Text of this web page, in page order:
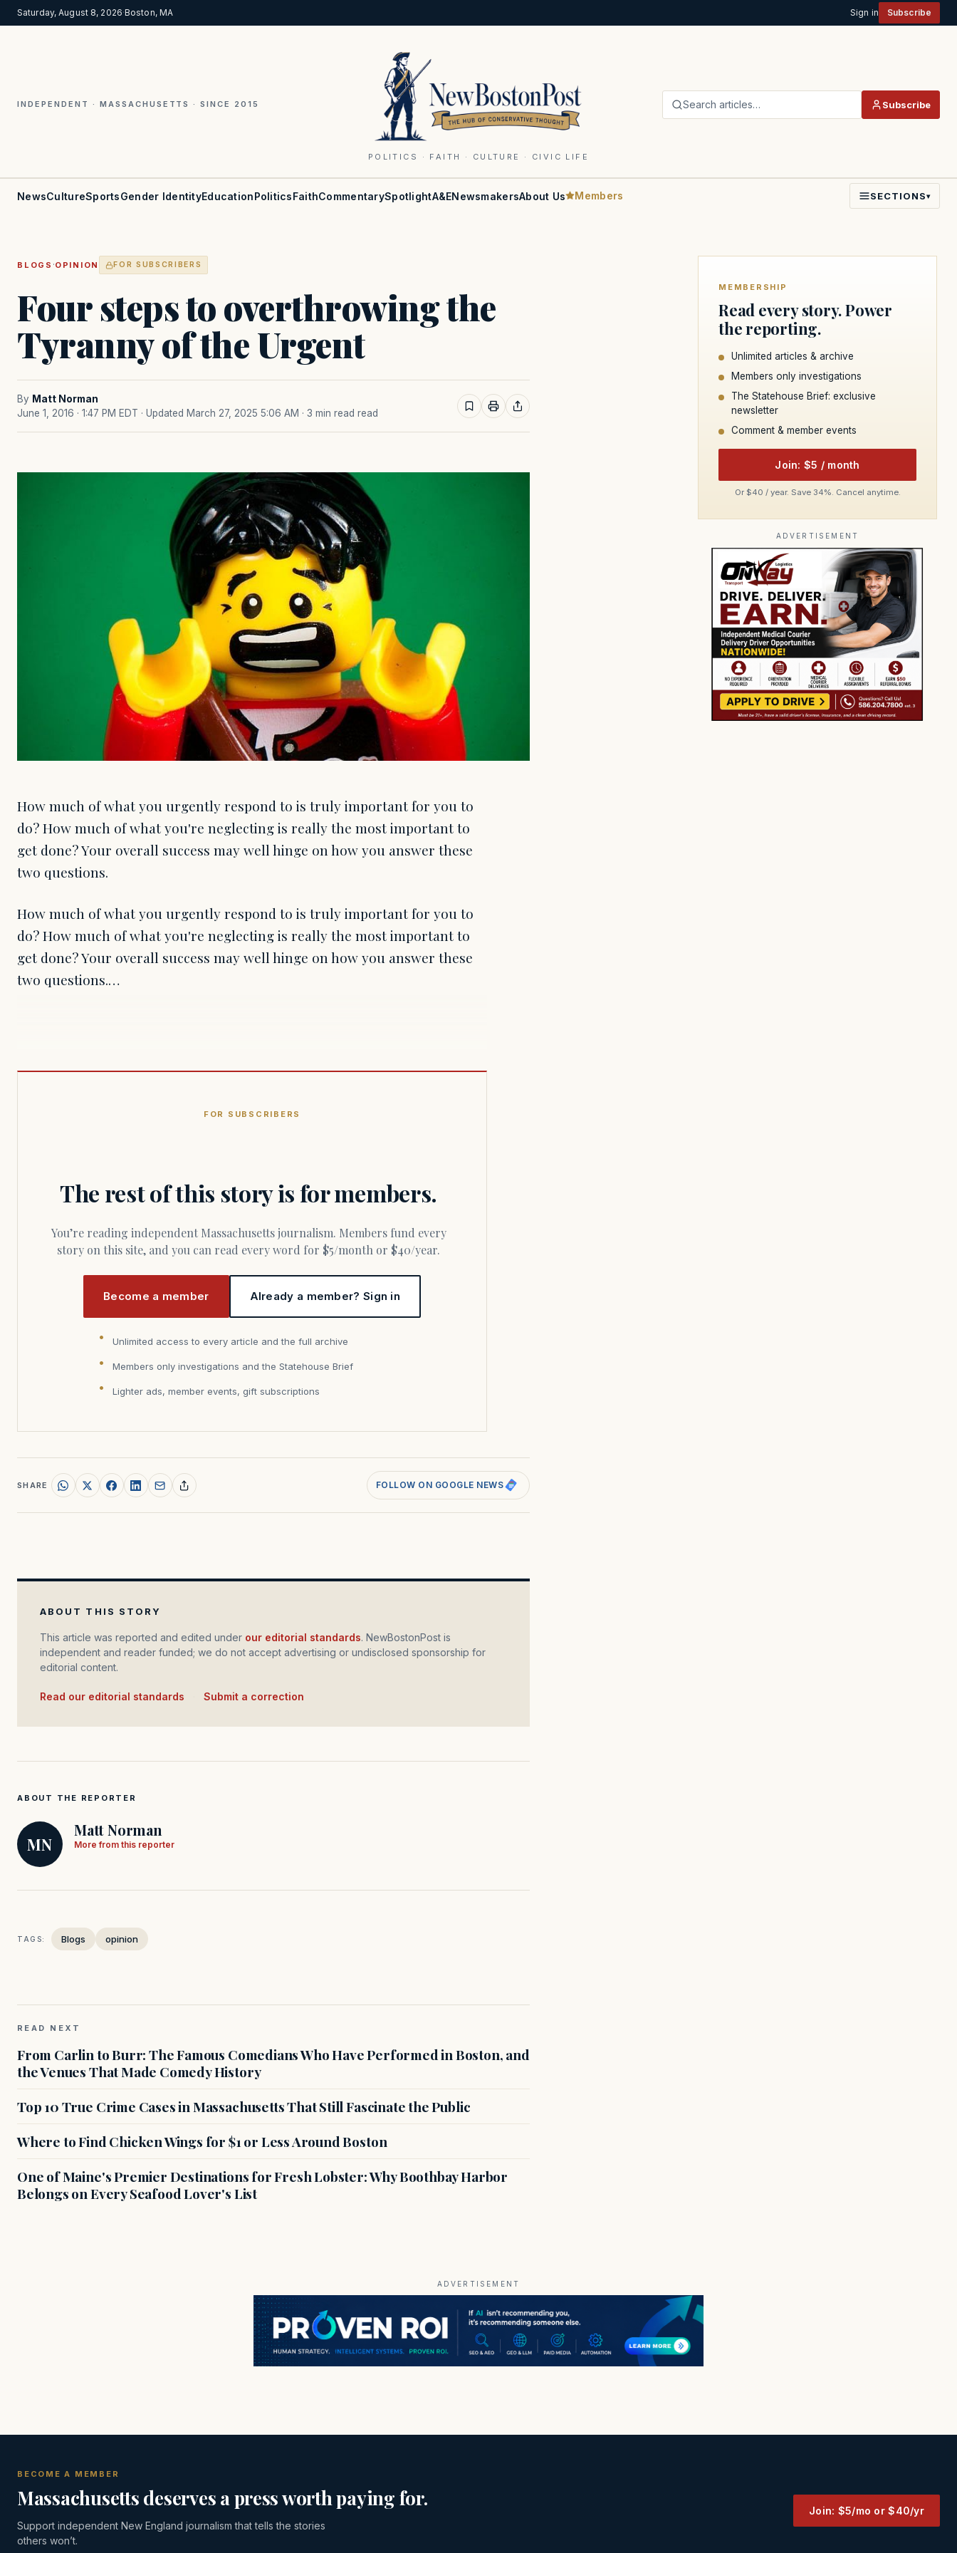
Saturday, August 8, 2026·Boston, MA Sign in Subscribe
INDEPENDENT · MASSACHUSETTS · SINCE 2015
POLITICS · FAITH · CULTURE · CIVIC LIFE
Search articles… Subscribe
NewsCultureSportsGender IdentityEducationPoliticsFaithCommentarySpotlightA&ENewsmakersAbout Us Members SECTIONS▾
BLOGS ·OPINION FOR SUBSCRIBERS
Four steps to overthrowing the
Tyranny of the Urgent
By Matt Norman
June 1, 2016 · 1:47 PM EDT · Updated March 27, 2025 5:06 AM · 3 min read read
How much of what you urgently respond to is truly important for you to
do? How much of what you're neglecting is really the most important to
get done? Your overall success may well hinge on how you answer these
two questions.
How much of what you urgently respond to is truly important for you to
do? How much of what you're neglecting is really the most important to
get done? Your overall success may well hinge on how you answer these
two questions.…
FOR SUBSCRIBERS
The rest of this story is for members.
You’re reading independent Massachusetts journalism. Members fund every
story on this site, and you can read every word for $5/month or $40/year.
Become a member Already a member? Sign in
Unlimited access to every article and the full archive
Members only investigations and the Statehouse Brief
Lighter ads, member events, gift subscriptions
SHARE FOLLOW ON GOOGLE NEWS
ABOUT THIS STORY
This article was reported and edited under our editorial standards. NewBostonPost is
independent and reader funded; we do not accept advertising or undisclosed sponsorship for
editorial content.
Read our editorial standards Submit a correction
ABOUT THE REPORTER
MN
Matt Norman
More from this reporter
TAGS: Blogs opinion
READ NEXT
From Carlin to Burr: The Famous Comedians Who Have Performed in Boston, and
the Venues That Made Comedy History
Top 10 True Crime Cases in Massachusetts That Still Fascinate the Public
Where to Find Chicken Wings for $1 or Less Around Boston
One of Maine's Premier Destinations for Fresh Lobster: Why Boothbay Harbor
Belongs on Every Seafood Lover's List
MEMBERSHIP
Read every story. Power
the reporting.
Unlimited articles & archive
Members only investigations
The Statehouse Brief: exclusive
newsletter
Comment & member events
Join: $5 / month
Or $40 / year. Save 34%. Cancel anytime.
ADVERTISEMENT
ADVERTISEMENT
BECOME A MEMBER
Massachusetts deserves a press worth paying for.
Support independent New England journalism that tells the stories
others won’t.
Join: $5/mo or $40/yr